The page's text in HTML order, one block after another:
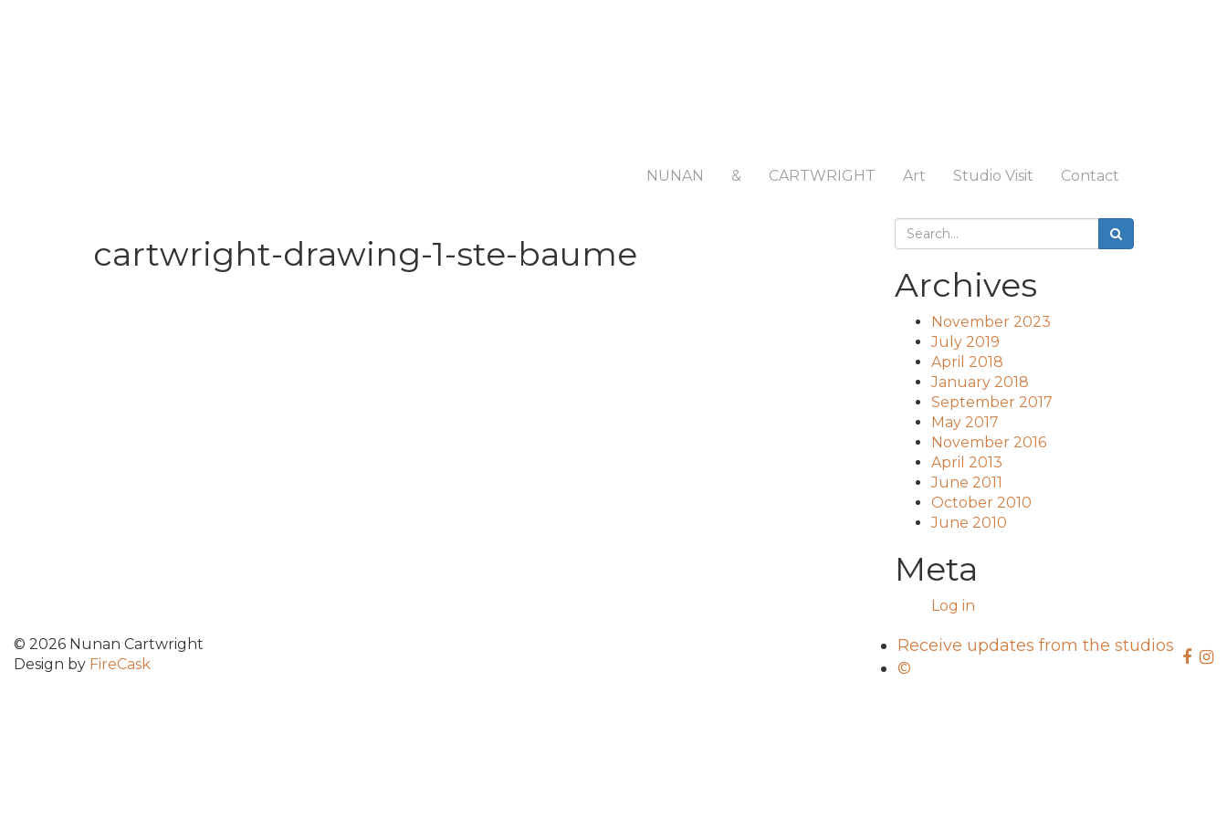
NUNAN & CARTWRIGHT Art Studio Visit Contact
cartwright-drawing-1-ste-baume
Archives
November 2023
July 2019
April 2018
January 2018
September 2017
May 2017
November 2016
April 2013
June 2011
October 2010
June 2010
Meta
Log in
Receive updates from the studios
©
© 2026 Nunan Cartwright
Design by FireCask